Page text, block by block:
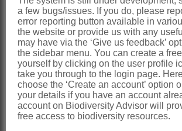
Integrated Projects (SIPs)
Wisaal
Osman
SIP 10:
DEA
Grid
SEA
a few bugs/issues. If you do, please
error reporting button available in
the website or provide us with any
may have via the ‘Give us feedback’
the sidebar menu. You can create a
yourself by clicking on the user profile
take you through to the login page.
choose the ‘Create an account’ option
your details if you have an account
account on Biodiversity Advisor will
free access to biodiversity resources.